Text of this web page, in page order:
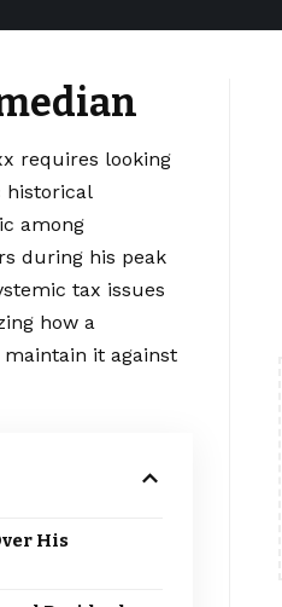
requires looking
historical
among
during his peak
tax issues
how a
it against
His